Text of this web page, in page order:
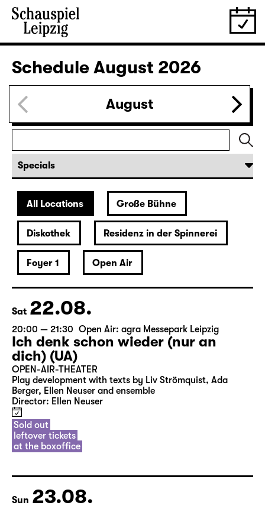
Schedule August 2026
August
All Locations Große Bühne
Diskothek Residenz in der Spinnerei
Foyer 1 Open Air
Sat 22.08.
20:00 — 21:30 Open Air: agra Messepark Leipzig
Ich denk schon wieder (nur an
dich) (UA)
OPEN-AIR-THEATER
Play development with texts by Liv Strömquist, Ada
Berger, Ellen Neuser and ensemble
Director: Ellen Neuser
Sold out
leftover tickets
at the boxoffice
Sun 23.08.